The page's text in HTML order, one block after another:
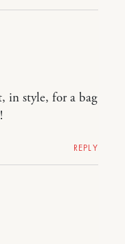
in style, for a bag
REPLY